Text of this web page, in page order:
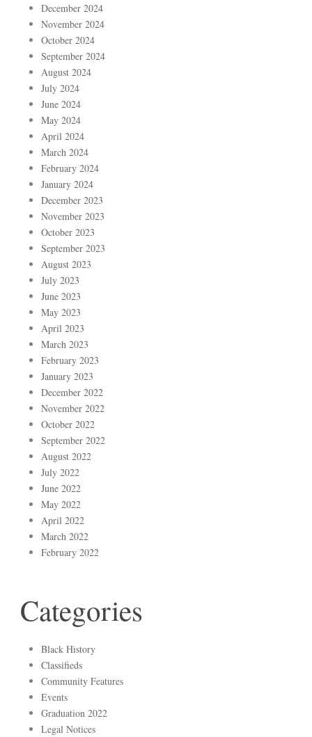
December 2024
November 2024
October 2024
September 2024
August 2024
July 2024
June 2024
May 2024
April 2024
March 2024
February 2024
January 2024
December 2023
November 2023
October 2023
September 2023
August 2023
July 2023
June 2023
May 2023
April 2023
March 2023
February 2023
January 2023
December 2022
November 2022
October 2022
September 2022
August 2022
July 2022
June 2022
May 2022
April 2022
March 2022
February 2022
Categories
Black History
Classifieds
Community Features
Events
Graduation 2022
Legal Notices